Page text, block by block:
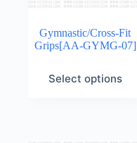
Gymnastic/Cross-Fit
Grips[AA-GYMG-07]
Select options